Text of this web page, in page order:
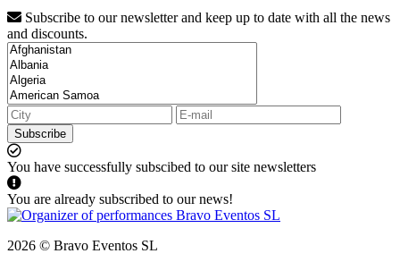
Subscribe to our newsletter and keep up to date with all the news
and discounts.
Subscribe
You have successfully subscibed to our site newsletters
You are already subscribed to our news!
2026 © Bravo Eventos SL